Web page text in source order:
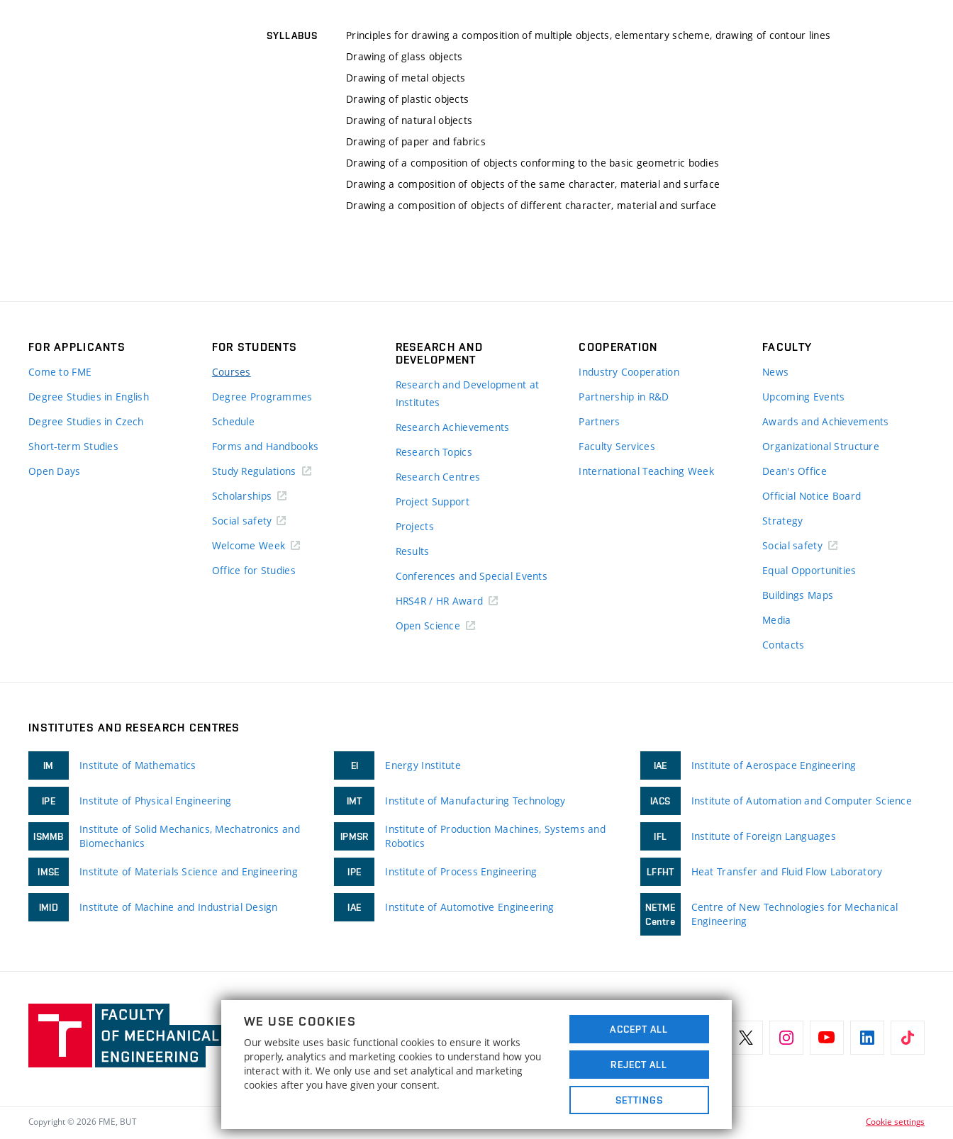
SYLLABUS
Principles for drawing a composition of multiple objects, elementary scheme, drawing of contour lines
Drawing of glass objects
Drawing of metal objects
Drawing of plastic objects
Drawing of natural objects
Drawing of paper and fabrics
Drawing of a composition of objects conforming to the basic geometric bodies
Drawing a composition of objects of the same character, material and surface
Drawing a composition of objects of different character, material and surface
FOR APPLICANTS
Come to FME
Degree Studies in English
Degree Studies in Czech
Short-term Studies
Open Days
FOR STUDENTS
Courses
Degree Programmes
Schedule
Forms and Handbooks
Study Regulations
Scholarships
Social safety
Welcome Week
Office for Studies
RESEARCH AND
DEVELOPMENT
Research and Development at
Institutes
Research Achievements
Research Topics
Research Centres
Project Support
Projects
Results
Conferences and Special Events
HRS4R / HR Award
Open Science
COOPERATION
Industry Cooperation
Partnership in R&D
Partners
Faculty Services
International Teaching Week
FACULTY
News
Upcoming Events
Awards and Achievements
Organizational Structure
Dean's Office
Official Notice Board
Strategy
Social safety
Equal Opportunities
Buildings Maps
Media
Contacts
INSTITUTES AND RESEARCH CENTRES
IM Institute of Mathematics
IPE Institute of Physical Engineering
ISMMB
Institute of Solid Mechanics, Mechatronics and
Biomechanics
IMSE Institute of Materials Science and Engineering
IMID Institute of Machine and Industrial Design
EI Energy Institute
IMT Institute of Manufacturing Technology
IPMSR
Institute of Production Machines, Systems and
Robotics
IPE Institute of Process Engineering
IAE Institute of Automotive Engineering
IAE Institute of Aerospace Engineering
IACS Institute of Automation and Computer Science
IFL Institute of Foreign Languages
LFFHT Heat Transfer and Fluid Flow Laboratory
NETME
Centre
Centre of New Technologies for Mechanical
Engineering
Mechanical
Engineering,
Brno
Technology
BRNO UNIVERSITY OF TECHNOLOGY
Technická 2896/2
616 69 Brno
www.fme.vutbr.cz
info@fme.vutbr.cz
Copyright © 2026 FME, BUT Cookie settings
WE USE COOKIES
Our website uses basic functional cookies to ensure it works
properly, analytics and marketing cookies to understand how you
interact with it. We only use and set analytical and marketing
cookies after you have given your consent.
ACCEPT ALL
REJECT ALL
SETTINGS